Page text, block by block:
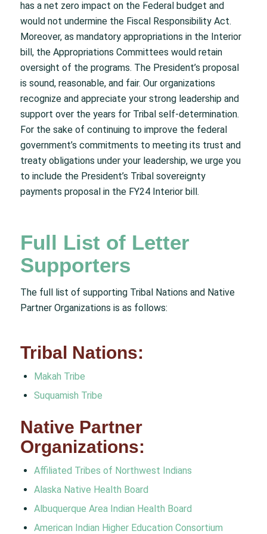
has a net zero impact on the Federal budget and
would not undermine the Fiscal Responsibility Act.
Moreover, as mandatory appropriations in the Interior
bill, the Appropriations Committees would retain
oversight of the programs. The President’s proposal
is sound, reasonable, and fair. Our organizations
recognize and appreciate your strong leadership and
support over the years for Tribal self-determination.
For the sake of continuing to improve the federal
government’s commitments to meeting its trust and
treaty obligations under your leadership, we urge you
to include the President’s Tribal sovereignty
payments proposal in the FY24 Interior bill.
Full List of Letter
Supporters
The full list of supporting Tribal Nations and Native
Partner Organizations is as follows:
Tribal Nations:
Makah Tribe
Suquamish Tribe
Native Partner
Organizations:
Affiliated Tribes of Northwest Indians
Alaska Native Health Board
Albuquerque Area Indian Health Board
American Indian Higher Education Consortium